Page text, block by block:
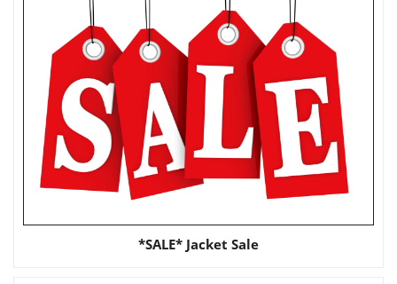
*SALE* Jacket Sale